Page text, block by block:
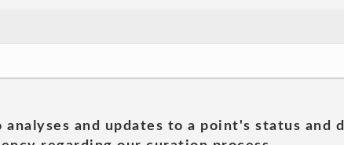
and updates to a point's status and